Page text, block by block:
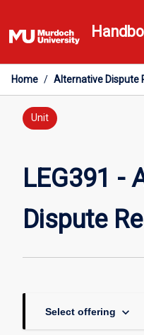
to
content
Home / Alternative Dispute
Unit
LEG391 -
Dispute
Select offering keyboard_arrow_down